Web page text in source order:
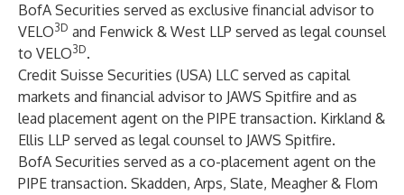
BofA Securities served as exclusive financial advisor to
VELO3D and Fenwick & West LLP served as legal counsel
to VELO3D.
Credit Suisse Securities (USA) LLC served as capital
markets and financial advisor to JAWS Spitfire and as
lead placement agent on the PIPE transaction. Kirkland &
Ellis LLP served as legal counsel to JAWS Spitfire.
BofA Securities served as a co-placement agent on the
PIPE transaction. Skadden, Arps, Slate, Meagher & Flom